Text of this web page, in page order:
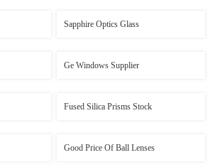
Sapphire Optics Glass
Ge Windows Supplier
Fused Silica Prisms Stock
Good Price Of Ball Lenses